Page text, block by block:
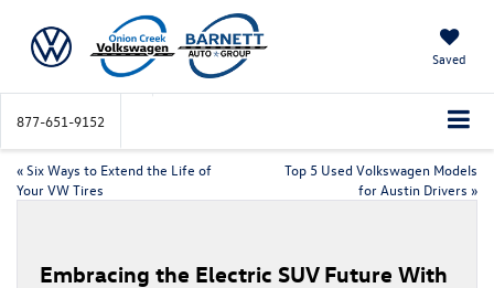
Saved
877-651-9152
«Six Ways to Extend the Life of
Your VW Tires
Top 5 Used Volkswagen Models
for Austin Drivers »
Embracing the Electric SUV Future With